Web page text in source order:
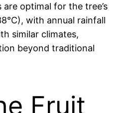
optimal for the tree’s
with annual rainfall
similar climates,
beyond traditional
Fruit